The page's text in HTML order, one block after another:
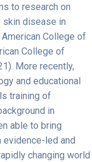
to research on
skin disease in
College of
College of
More recently,
and educational
training of
in
able to bring
led and
changing world